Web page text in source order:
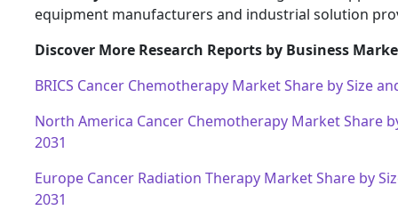
equipment manufacturers and industrial solution
Discover More Research Reports by Business
BRICS Cancer Chemotherapy Market Share by Size
North America Cancer Chemotherapy Market Share
2031
Europe Cancer Radiation Therapy Market Share by
2031